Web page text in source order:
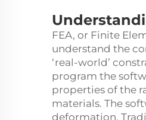
FEA, or Finite
understand the
‘real-world’
program the
properties of the
materials. The
deformation.